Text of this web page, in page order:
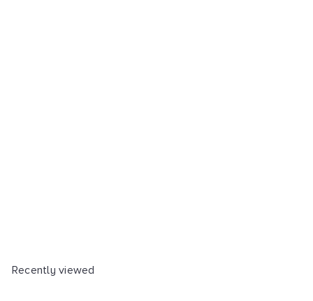
Recently viewed